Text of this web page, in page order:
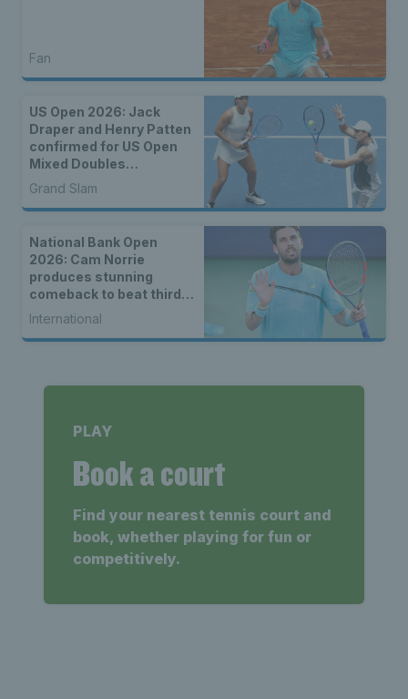
Fan
US Open 2026: Jack
Draper and Henry Patten
confirmed for US Open
Mixed Doubles
Championship
Grand Slam
National Bank Open
2026: Cam Norrie
produces stunning
comeback to beat third
seed Alex de Minaur
International
PLAY
Book a court
Find your nearest tennis court and
book, whether playing for fun or
competitively.